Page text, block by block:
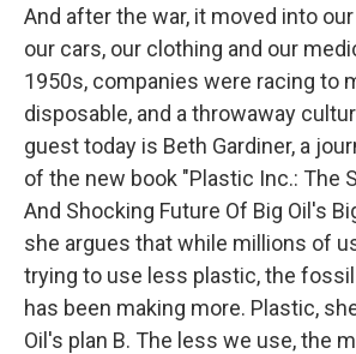
And after the war, it moved into
our cars, our clothing and our
1950s, companies were racing to
disposable, and a throwaway
guest today is Beth Gardiner, a
of the new book "Plastic Inc.: The
And Shocking Future Of Big Oil's
she argues that while millions of
trying to use less plastic, the
has been making more. Plastic,
Oil's plan B. The less we use, the